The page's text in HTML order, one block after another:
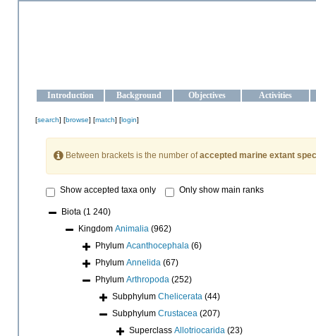
Introduction Background Objectives Activities
[search] [browse] [match] [login]
Between brackets is the number ofaccepted marine extant
Show accepted taxa only Only show main ranks
Biota (1 240)
Kingdom Animalia (962)
Phylum Acanthocephala (6)
Phylum Annelida (67)
Phylum Arthropoda (252)
Subphylum Chelicerata (44)
Subphylum Crustacea (207)
Superclass Allotriocarida (23)